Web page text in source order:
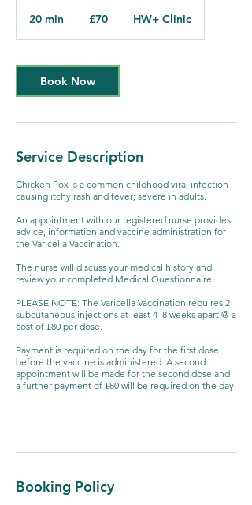
20 min
i
n
pounds
£70 HW+ Clinic
Book Now
Service Description
Chicken Pox is a common childhood viral infection
causing itchy rash and fever; severe in adults.
An appointment with our registered nurse provides
advice, information and vaccine administration for
the Varicella Vaccination.
The nurse will discuss your medical history and
review your completed Medical Questionnaire.
PLEASE NOTE: The Varicella Vaccination requires 2
subcutaneous injections at least 4–8 weeks apart @ a
cost of £80 per dose.
Payment is required on the day for the first dose
before the vaccine is administered. A second
appointment will be made for the second dose and
a further payment of £80 will be required on the day.
Booking Policy